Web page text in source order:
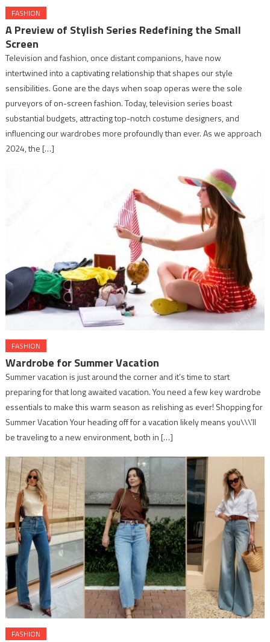
FASHION
A Preview of Stylish Series Redefining the Small
Screen
Television and fashion, once distant companions, have now
intertwined into a captivating relationship that shapes our style
sensibilities. Gone are the days when soap operas were the sole
purveyors of on-screen fashion. Today, television series boast
substantial budgets, attracting top-notch costume designers, and
influencing our wardrobes more profoundly than ever. As we approach
2024, the […]
FASHION
Wardrobe for Summer Vacation
Summer vacation is just around the corner and it’s time to start
preparing for that long awaited vacation. You need a few key wardrobe
essentials to make this warm season as relishing as ever! Shopping for
Summer Vacation Your heading off for a vacation likely means you\\\’ll
be traveling to a new environment, both in […]
FASHION